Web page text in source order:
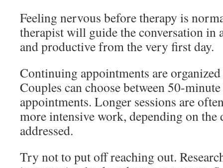
Feeling nervous before therapy is
therapist will guide the conversation in
and productive from the very first day.
Continuing appointments are
Couples can choose between 50-
appointments. Longer sessions are
more intensive work, depending on the
addressed.
Try not to put off reaching out.